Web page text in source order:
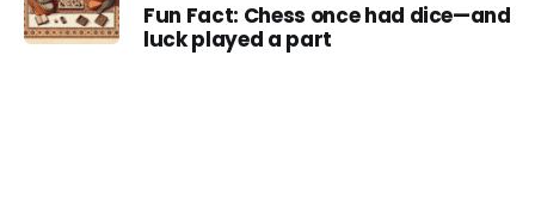
Fun Fact: Chess once had dice—and
luck played a part